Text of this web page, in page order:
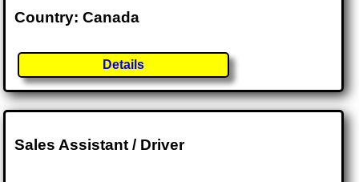
Country: Canada
Details
Sales Assistant / Driver